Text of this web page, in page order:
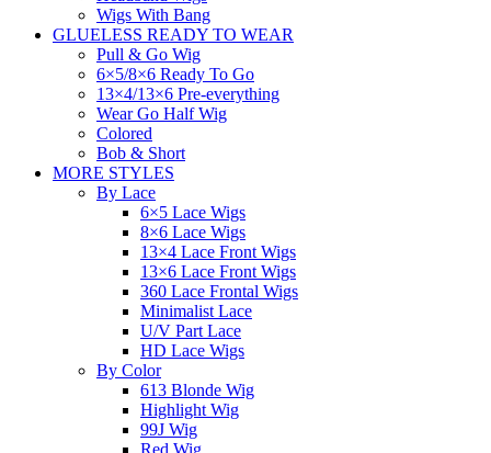
Wigs With Bang
GLUELESS READY TO WEAR
Pull & Go Wig
6×5/8×6 Ready To Go
13×4/13×6 Pre-everything
Wear Go Half Wig
Colored
Bob & Short
MORE STYLES
By Lace
6×5 Lace Wigs
8×6 Lace Wigs
13×4 Lace Front Wigs
13×6 Lace Front Wigs
360 Lace Frontal Wigs
Minimalist Lace
U/V Part Lace
HD Lace Wigs
By Color
613 Blonde Wig
Highlight Wig
99J Wig
Red Wig